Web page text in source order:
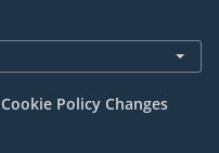
Cookie Policy Changes